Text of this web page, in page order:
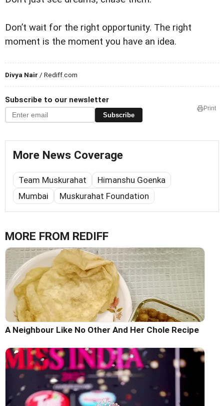
Don’t wait for the right opportunity. The right
moment is the moment you have an idea.
Divya Nair / Rediff.com
Subscribe to our newsletter
Subscribe
Print
More News Coverage
Team Muskurahat
Himanshu Goenka
Mumbai
Muskurahat Foundation
MORE FROM REDIFF
A Neighbour Like No Other And Her Chole Recipe